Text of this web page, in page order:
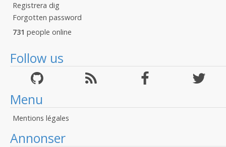
Registrera dig
Forgotten password
731 people online
Follow us
Menu
Mentions légales
Annonser